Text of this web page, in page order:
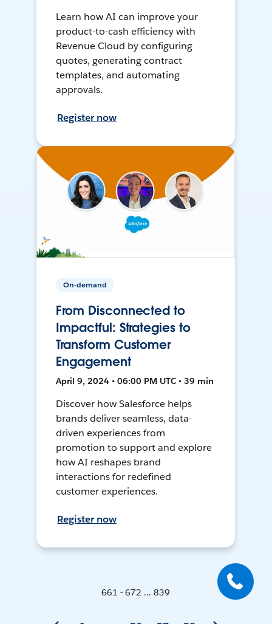
Learn how AI can improve your
product-to-cash efficiency with
Revenue Cloud by configuring
quotes, generating contract
templates, and automating
approvals.
Register now
On-demand
From Disconnected to
Impactful: Strategies to
Transform Customer
Engagement
April 9, 2024 • 06:00 PM UTC • 39 min
Discover how Salesforce helps
brands deliver seamless, data-
driven experiences from
promotion to support and explore
how AI reshapes brand
interactions for redefined
customer experiences.
Register now
661 - 672 ... 839